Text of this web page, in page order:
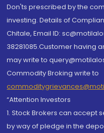
Don'ts prescribed by the
investing. Details of
Chitale, Email ID:
38281085.Customer having
may write to
Commodity Broking write to
“Attention Investors
1. Stock Brokers can accept
by way of pledge in the